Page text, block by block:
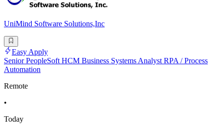
UniMind Software Solutions,Inc
Easy Apply
Senior PeopleSoft HCM Business Systems Analyst RPA / Process
Automation
Remote
•
Today